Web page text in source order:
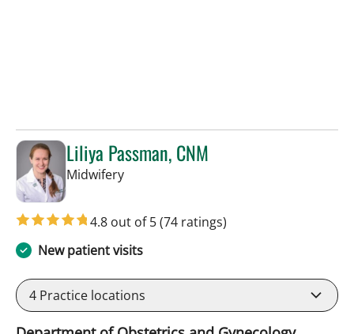
Liliya Passman, CNM
Midwiferyin Tampa, FL
4.8 out of 5(74 ratings)
New patient visits
4 Practice locations